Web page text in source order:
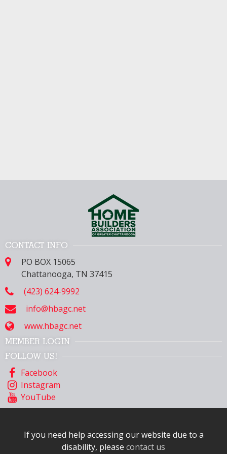
CONTACT INFO
PO BOX 15065
Chattanooga, TN 37415
(423) 624-9992
info@hbagc.net
www.hbagc.net
MEMBER LOGIN
FOLLOW US!
Facebook
Instagram
YouTube
If you need help accessing our website due to a
disability, please contact us